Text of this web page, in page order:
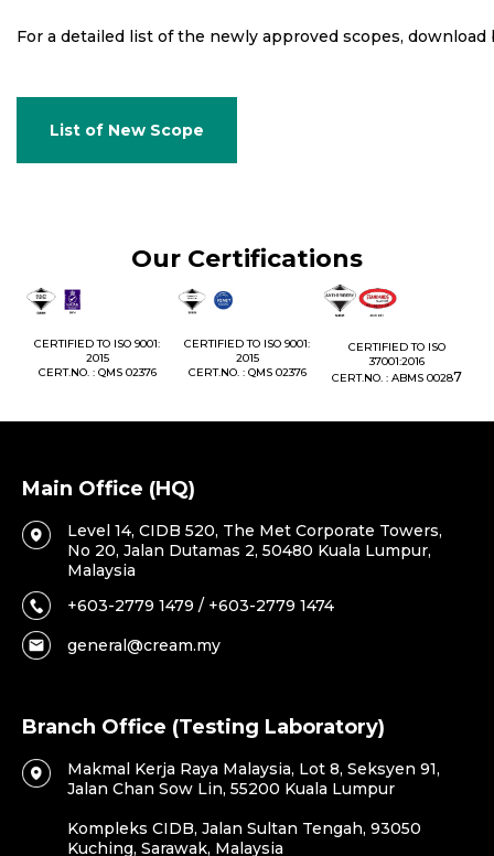
For a detailed list of the newly approved scopes, download
List of New Scope
Our Certifications
CERTIFIED TO ISO 9001:
2015
CERT.NO. : QMS 02376
CERTIFIED TO ISO 9001:
2015
CERT.NO. : QMS 02376
CERTIFIED TO ISO
37001:2016
CERT.NO. : ABMS 00287
Main Office (HQ)
Level 14, CIDB 520, The Met Corporate Towers,
No 20, Jalan Dutamas 2, 50480 Kuala Lumpur,
Malaysia
+603-2779 1479 / +603-2779 1474
general@cream.my
Branch Office (Testing Laboratory)
Makmal Kerja Raya Malaysia, Lot 8, Seksyen 91,
Jalan Chan Sow Lin, 55200 Kuala Lumpur
Kompleks CIDB, Jalan Sultan Tengah, 93050
Kuching, Sarawak, Malaysia